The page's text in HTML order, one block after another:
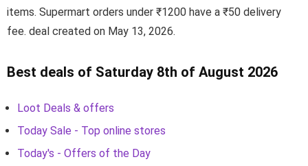
items. Supermart orders under ₹1200 have a ₹50 delivery
fee. deal created on May 13, 2026.
Best deals of Saturday 8th of August 2026
Loot Deals & offers
Today Sale - Top online stores
Today's - Offers of the Day